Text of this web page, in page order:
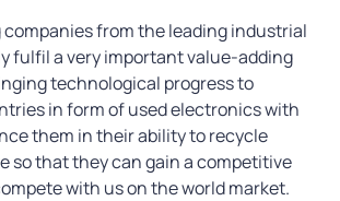
from the leading industrial
fulfil a very important value-adding
technological progress to
in form of used electronics with
them in their ability to recycle
so that they can gain a competitive
with us on the world market.